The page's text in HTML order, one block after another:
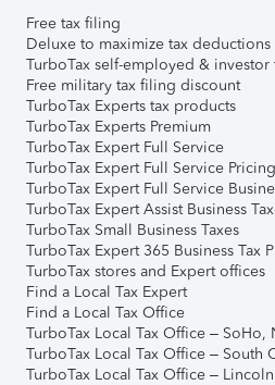
Free tax filing
Deluxe to maximize tax deductions
TurboTax self-employed & investor
Free military tax filing discount
TurboTax Experts tax products
TurboTax Experts Premium
TurboTax Expert Full Service
TurboTax Expert Full Service Pricing
TurboTax Expert Full Service
TurboTax Expert Assist Business
TurboTax Small Business Taxes
TurboTax Expert 365 Business Tax
TurboTax stores and Expert offices
Find a Local Tax Expert
Find a Local Tax Office
TurboTax Local Tax Office – SoHo,
TurboTax Local Tax Office – South
TurboTax Local Tax Office –